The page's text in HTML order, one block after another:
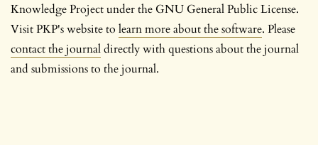
Knowledge Project under the GNU General Public License.
Visit PKP's website to learn more about the software. Please
contact the journaldirectly with questions about the journal
and submissions to the journal.